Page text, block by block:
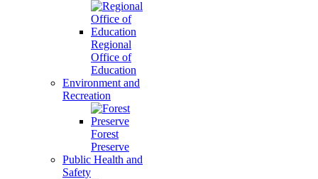
Regional
Office of
Education
Environment and
Recreation
Forest
Preserve
Public Health and
Safety